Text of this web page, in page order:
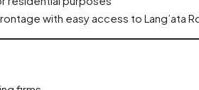
with easy access to Lang’ata